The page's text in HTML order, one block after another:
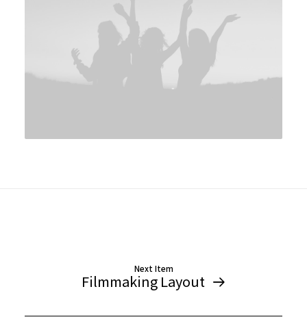
Next Item
Filmmaking Layout